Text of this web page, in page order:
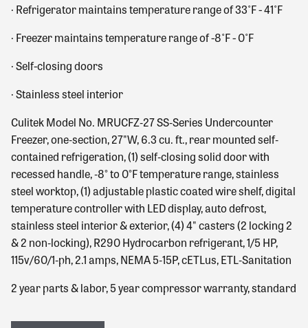
· Refrigerator maintains temperature range of 33˚F - 41˚F
· Freezer maintains temperature range of -8˚F - 0˚F
·Self-closing doors
·Stainless steel interior
Culitek Model No. MRUCFZ‐27 SS‐Series Undercounter
Freezer, one‐section, 27"W, 6.3 cu. ft., rear mounted self‐
contained refrigeration, (1) self‐closing solid door with
recessed handle, ‐8° to 0°F temperature range, stainless
steel worktop, (1) adjustable plastic coated wire shelf, digital
temperature controller with LED display, auto defrost,
stainless steel interior & exterior, (4) 4" casters (2 locking 2
& 2 non‐locking), R290 Hydrocarbon refrigerant, 1/5 HP,
115v/60/1‐ph, 2.1 amps, NEMA 5‐15P, cETLus, ETL‐Sanitation
2 year parts & labor, 5 year compressor warranty, standard